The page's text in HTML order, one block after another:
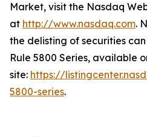
Market, visit the Nasdaq
at http://www.nasdaq.com.
the delisting of securities
Rule 5800 Series, available
site: https://
5800-series.